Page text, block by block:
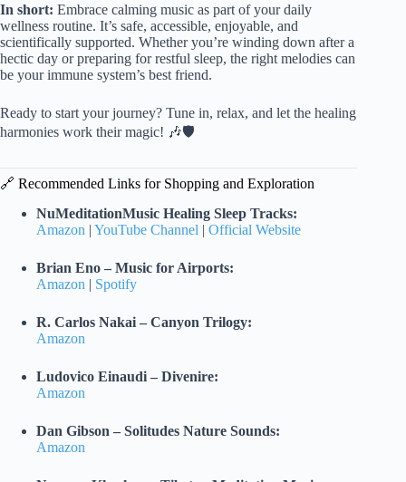
In short: Embrace calming music as part of your daily
wellness routine. It’s safe, accessible, enjoyable, and
scientifically supported. Whether you’re winding down after a
hectic day or preparing for restful sleep, the right melodies can
be your immune system’s best friend.
Ready to start your journey? Tune in, relax, and let the healing
harmonies work their magic! 🎶🛡️
🔗 Recommended Links for Shopping and Exploration
NuMeditationMusic Healing Sleep Tracks:
Amazon | YouTube Channel | Official Website
Brian Eno – Music for Airports:
Amazon | Spotify
R. Carlos Nakai – Canyon Trilogy:
Amazon
Ludovico Einaudi – Divenire:
Amazon
Dan Gibson – Solitudes Nature Sounds:
Amazon